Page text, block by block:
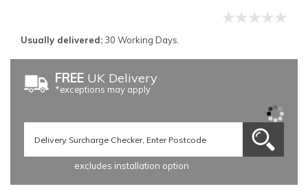
Usually delivered: 30 Working Days.
FREE UK Delivery
*exceptions may apply
excludes installation option